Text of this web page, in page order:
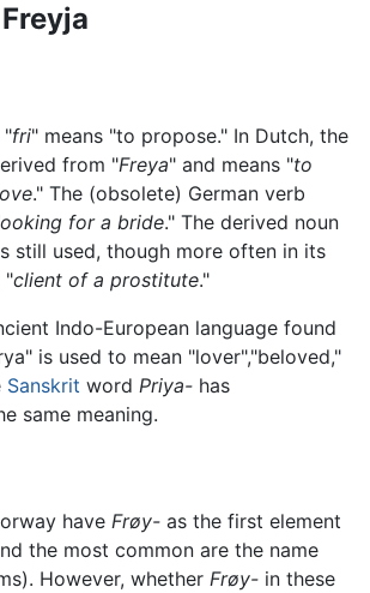
"fri" means "to propose." In Dutch, the
from "Freya" and means "to
." The (obsolete) German verb
for a bride." The derived noun
still used, though more often in its
"client of a prostitute."
Indo-European language found
is used to mean "lover","beloved,"
Sanskrit word Priya- has
same meaning.
have Frøy- as the first element
the most common are the name
However, whether Frøy- in these